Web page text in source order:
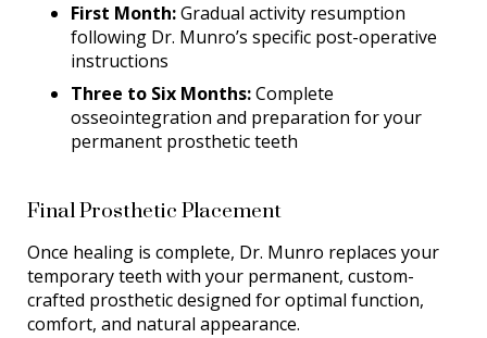
First Month:Gradual activity resumption
following Dr. Munro’s specific post-operative
instructions
Three to Six Months:Complete
osseointegration and preparation for your
permanent prosthetic teeth
Final Prosthetic Placement
Once healing is complete, Dr. Munro replaces your
temporary teeth with your permanent, custom-
crafted prosthetic designed for optimal function,
comfort, and natural appearance.